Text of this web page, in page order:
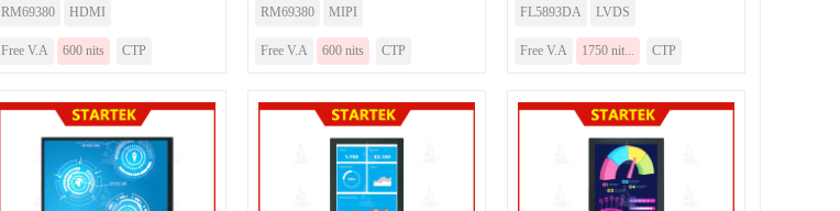
RM69380 HDMI
Free V.A 600 nits CTP
RM69380 MIPI
Free V.A 600 nits CTP
FL5893DA LVDS
Free V.A 1750 nit... CTP